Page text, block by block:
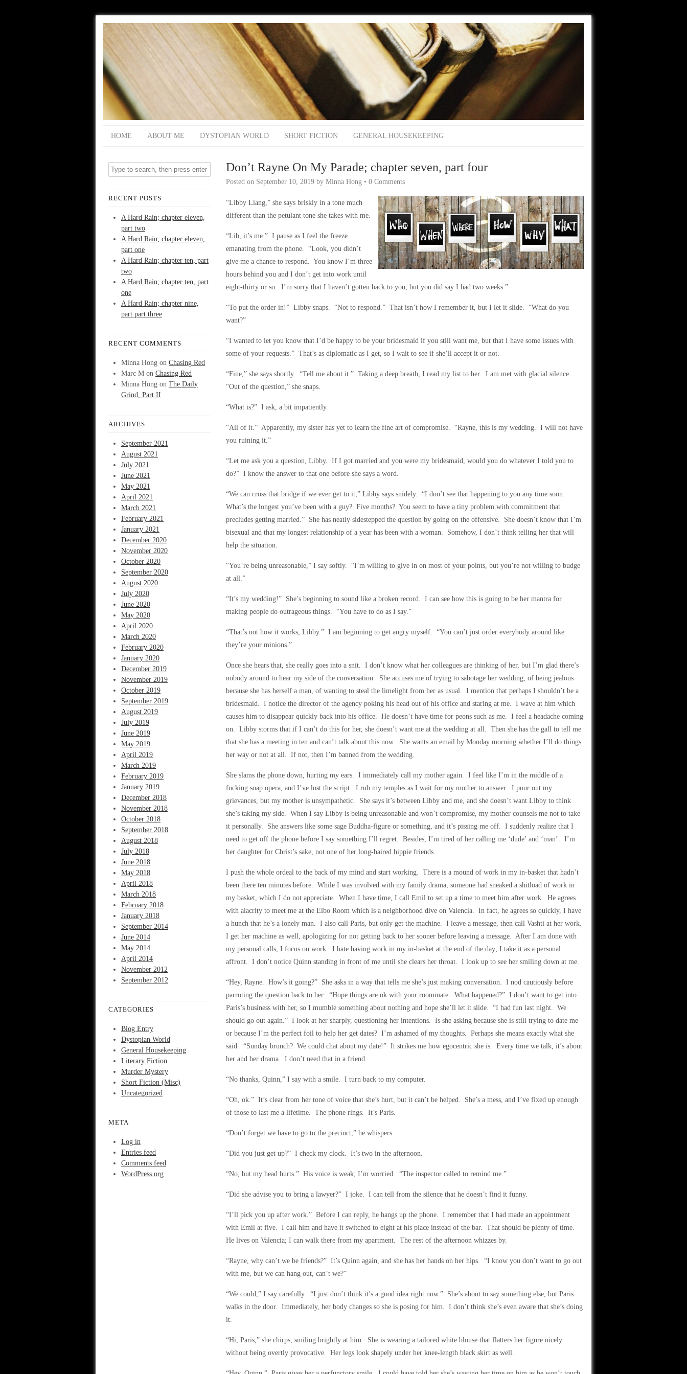
HOME ABOUT ME DYSTOPIAN WORLD SHORT FICTION GENERAL HOUSEKEEPING
RECENT POSTS
A Hard Rain; chapter eleven,
part two
A Hard Rain; chapter eleven,
part one
A Hard Rain; chapter ten, part
two
A Hard Rain; chapter ten, part
one
A Hard Rain; chapter nine,
part part three
RECENT COMMENTS
Minna Hong on Chasing Red
Marc M on Chasing Red
Minna Hong on The Daily
Grind, Part II
ARCHIVES
September 2021
August 2021
July 2021
June 2021
May 2021
April 2021
March 2021
February 2021
January 2021
December 2020
November 2020
October 2020
September 2020
August 2020
July 2020
June 2020
May 2020
April 2020
March 2020
February 2020
January 2020
December 2019
November 2019
October 2019
September 2019
August 2019
July 2019
June 2019
May 2019
April 2019
March 2019
February 2019
January 2019
December 2018
November 2018
October 2018
September 2018
August 2018
July 2018
June 2018
May 2018
April 2018
March 2018
February 2018
January 2018
September 2014
June 2014
May 2014
April 2014
November 2012
September 2012
CATEGORIES
Blog Entry
Dystopian World
General Housekeeping
Literary Fiction
Murder Mystery
Short Fiction (Misc)
Uncategorized
META
Log in
Entries feed
Comments feed
WordPress.org
Don’t Rayne On My Parade; chapter seven, part four
Posted on September 10, 2019 by Minna Hong • 0 Comments
“Libby Liang,” she says briskly in a tone much
different than the petulant tone she takes with me.
“Lib, it’s me.” I pause as I feel the freeze
emanating from the phone. “Look, you didn’t
give me a chance to respond. You know I’m three
hours behind you and I don’t get into work until
eight-thirty or so. I’m sorry that I haven’t gotten back to you, but you did say I had two weeks.”
“To put the order in!” Libby snaps. “Not to respond.” That isn’t how I remember it, but I let it slide. “What do you
want?”
“I wanted to let you know that I’d be happy to be your bridesmaid if you still want me, but that I have some issues with
some of your requests.” That’s as diplomatic as I get, so I wait to see if she’ll accept it or not.
“Fine,” she says shortly. “Tell me about it.” Taking a deep breath, I read my list to her. I am met with glacial silence.
“Out of the question,” she snaps.
“What is?” I ask, a bit impatiently.
“All of it.” Apparently, my sister has yet to learn the fine art of compromise. “Rayne, this is my wedding. I will not have
you ruining it.”
“Let me ask you a question, Libby. If I got married and you were my bridesmaid, would you do whatever I told you to
do?” I know the answer to that one before she says a word.
“We can cross that bridge if we ever get to it,” Libby says snidely. “I don’t see that happening to you any time soon.
What’s the longest you’ve been with a guy? Five months? You seem to have a tiny problem with commitment that
precludes getting married.” She has neatly sidestepped the question by going on the offensive. She doesn’t know that I’m
bisexual and that my longest relationship of a year has been with a woman. Somehow, I don’t think telling her that will
help the situation.
“You’re being unreasonable,” I say softly. “I’m willing to give in on most of your points, but you’re not willing to budge
at all.”
“It’s my wedding!” She’s beginning to sound like a broken record. I can see how this is going to be her mantra for
making people do outrageous things. “You have to do as I say.”
“That’s not how it works, Libby.” I am beginning to get angry myself. “You can’t just order everybody around like
they’re your minions.”
Once she hears that, she really goes into a snit. I don’t know what her colleagues are thinking of her, but I’m glad there’s
nobody around to hear my side of the conversation. She accuses me of trying to sabotage her wedding, of being jealous
because she has herself a man, of wanting to steal the limelight from her as usual. I mention that perhaps I shouldn’t be a
bridesmaid. I notice the director of the agency poking his head out of his office and staring at me. I wave at him which
causes him to disappear quickly back into his office. He doesn’t have time for peons such as me. I feel a headache coming
on. Libby storms that if I can’t do this for her, she doesn’t want me at the wedding at all. Then she has the gall to tell me
that she has a meeting in ten and can’t talk about this now. She wants an email by Monday morning whether I’ll do things
her way or not at all. If not, then I’m banned from the wedding.
She slams the phone down, hurting my ears. I immediately call my mother again. I feel like I’m in the middle of a
fucking soap opera, and I’ve lost the script. I rub my temples as I wait for my mother to answer. I pour out my
grievances, but my mother is unsympathetic. She says it’s between Libby and me, and she doesn’t want Libby to think
she’s taking my side. When I say Libby is being unreasonable and won’t compromise, my mother counsels me not to take
it personally. She answers like some sage Buddha-figure or something, and it’s pissing me off. I suddenly realize that I
need to get off the phone before I say something I’ll regret. Besides, I’m tired of her calling me ‘dude’ and ‘man’. I’m
her daughter for Christ’s sake, not one of her long-haired hippie friends.
I push the whole ordeal to the back of my mind and start working. There is a mound of work in my in-basket that hadn’t
been there ten minutes before. While I was involved with my family drama, someone had sneaked a shitload of work in
my basket, which I do not appreciate. When I have time, I call Emil to set up a time to meet him after work. He agrees
with alacrity to meet me at the Elbo Room which is a neighborhood dive on Valencia. In fact, he agrees so quickly, I have
a hunch that he’s a lonely man. I also call Paris, but only get the machine. I leave a message, then call Vashti at her work.
I get her machine as well, apologizing for not getting back to her sooner before leaving a message. After I am done with
my personal calls, I focus on work. I hate having work in my in-basket at the end of the day; I take it as a personal
affront. I don’t notice Quinn standing in front of me until she clears her throat. I look up to see her smiling down at me.
“Hey, Rayne. How’s it going?” She asks in a way that tells me she’s just making conversation. I nod cautiously before
parroting the question back to her. “Hope things are ok with your roommate. What happened?” I don’t want to get into
Paris’s business with her, so I mumble something about nothing and hope she’ll let it slide. “I had fun last night. We
should go out again.” I look at her sharply, questioning her intentions. Is she asking because she is still trying to date me
or because I’m the perfect foil to help her get dates? I’m ashamed of my thoughts. Perhaps she means exactly what she
said. “Sunday brunch? We could chat about my date!” It strikes me how egocentric she is. Every time we talk, it’s about
her and her drama. I don’t need that in a friend.
“No thanks, Quinn,” I say with a smile. I turn back to my computer.
“Oh, ok.” It’s clear from her tone of voice that she’s hurt, but it can’t be helped. She’s a mess, and I’ve fixed up enough
of those to last me a lifetime. The phone rings. It’s Paris.
“Don’t forget we have to go to the precinct,” he whispers.
“Did you just get up?” I check my clock. It’s two in the afternoon.
“No, but my head hurts.” His voice is weak; I’m worried. “The inspector called to remind me.”
“Did she advise you to bring a lawyer?” I joke. I can tell from the silence that he doesn’t find it funny.
“I’ll pick you up after work.” Before I can reply, he hangs up the phone. I remember that I had made an appointment
with Emil at five. I call him and have it switched to eight at his place instead of the bar. That should be plenty of time.
He lives on Valencia; I can walk there from my apartment. The rest of the afternoon whizzes by.
“Rayne, why can’t we be friends?” It’s Quinn again, and she has her hands on her hips. “I know you don’t want to go out
with me, but we can hang out, can’t we?”
“We could,” I say carefully. “I just don’t think it’s a good idea right now.” She’s about to say something else, but Paris
walks in the door. Immediately, her body changes so she is posing for him. I don’t think she’s even aware that she’s doing
it.
“Hi, Paris,” she chirps, smiling brightly at him. She is wearing a tailored white blouse that flatters her figure nicely
without being overtly provocative. Her legs look shapely under her knee-length black skirt as well.